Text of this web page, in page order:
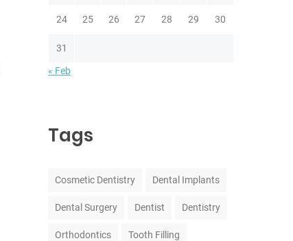
24 25 26 27 28 29 30
31
« Feb
Tags
Cosmetic Dentistry Dental Implants
Dental Surgery Dentist Dentistry
Orthodontics Tooth Filling